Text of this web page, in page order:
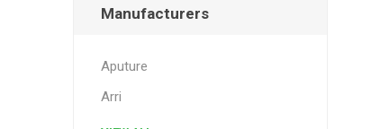
Manufacturers
Aputure
Arri